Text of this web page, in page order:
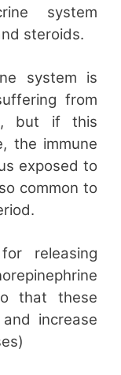
system
steroids.
system is
from
but if this
the immune
exposed to
common to
releasing
that these
increase